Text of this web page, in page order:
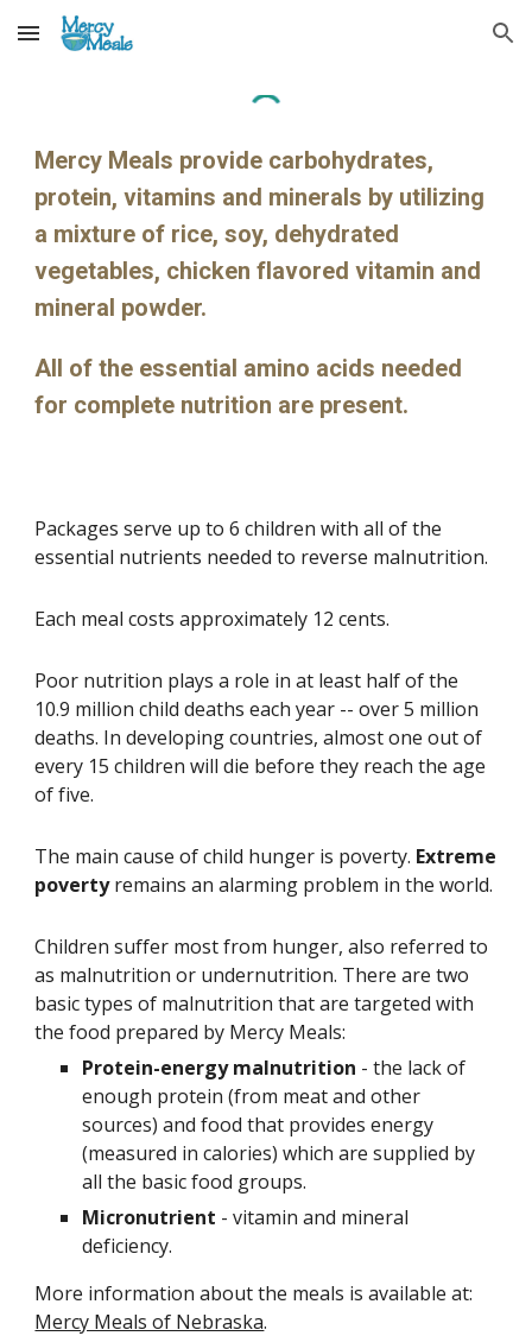
Skip to main content Skip to navigation
Mercy Meals provide carbohydrates,
protein, vitamins and minerals by utilizing
a mixture of rice, soy, dehydrated
vegetables, chicken flavored vitamin and
mineral powder.
All of the essential amino acids needed
for complete nutrition are present.
Packages serve up to 6 children with all of the
essential nutrients needed to reverse malnutrition.
Each meal costs approximately 12 cents.
Poor nutrition plays a role in at least half of the
10.9 million child deaths each year -- over 5 million
deaths. In developing countries, almost one out of
every 15 children will die before they reach the age
of five.
The main cause of child hunger is poverty. Extreme
poverty remains an alarming problem in the world.
Children suffer most from hunger, also referred to
as malnutrition or undernutrition. There are two
basic types of malnutrition that are targeted with
the food prepared by Mercy Meals:
Protein-energy malnutrition - the lack of
enough protein (from meat and other
sources) and food that provides energy
(measured in calories) which are supplied by
all the basic food groups.
Micronutrient - vitamin and mineral
deficiency.
Mercy Meals of Nebraska.